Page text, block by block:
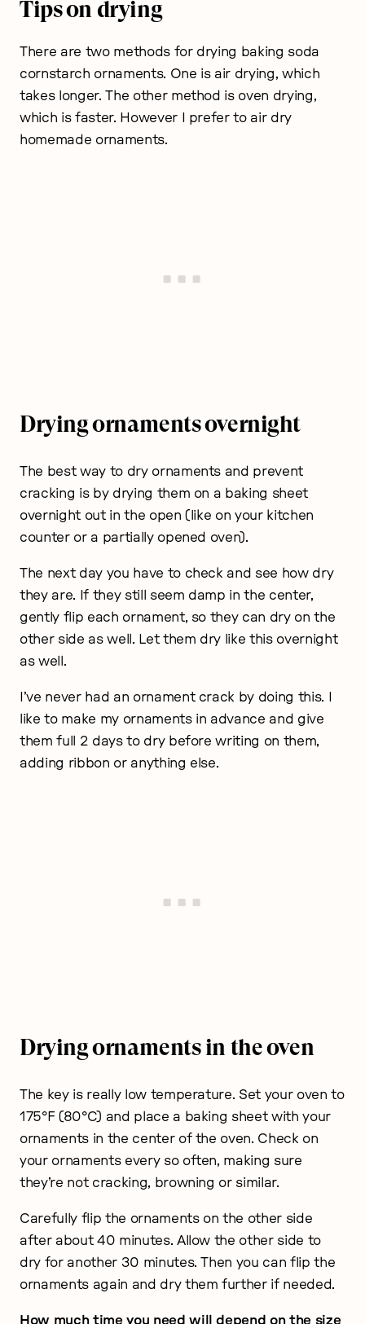
Tips on drying
There are two methods for drying baking soda
cornstarch ornaments. One is air drying, which
takes longer. The other method is oven drying,
which is faster. However I prefer to air dry
homemade ornaments.
Drying ornaments overnight
The best way to dry ornaments and prevent
cracking is by drying them on a baking sheet
overnight out in the open (like on your kitchen
counter or a partially opened oven).
The next day you have to check and see how dry
they are. If they still seem damp in the center,
gently flip each ornament, so they can dry on the
other side as well. Let them dry like this overnight
as well.
I’ve never had an ornament crack by doing this. I
like to make my ornaments in advance and give
them full 2 days to dry before writing on them,
adding ribbon or anything else.
Drying ornaments in the oven
The key is really low temperature. Set your oven to
175°F (80°C) and place a baking sheet with your
ornaments in the center of the oven. Check on
your ornaments every so often, making sure
they’re not cracking, browning or similar.
Carefully flip the ornaments on the other side
after about 40 minutes. Allow the other side to
dry for another 30 minutes. Then you can flip the
ornaments again and dry them further if needed.
How much time you need will depend on the size